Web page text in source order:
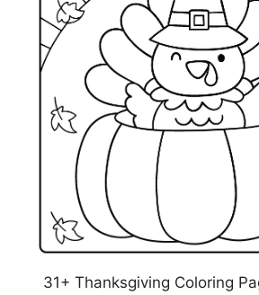
31+ Thanksgiving Coloring